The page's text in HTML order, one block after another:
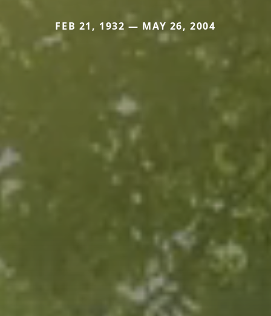
FEB 21, 1932 — MAY 26, 2004